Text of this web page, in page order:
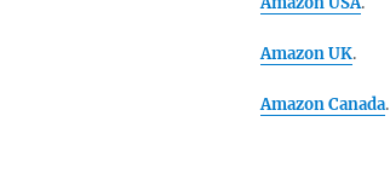
Amazon UK.
Amazon Canada.